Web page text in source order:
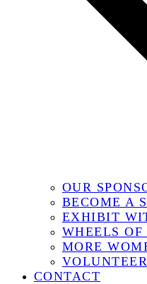
OUR
BECOME A
EXHIBIT
WHEELS OF
MORE
VOLUNTEER
CONTACT